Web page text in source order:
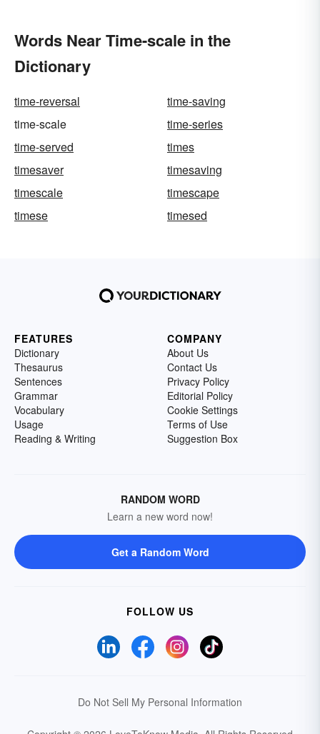
Words Near Time-scale in the
Dictionary
time-reversal
time-saving
time-scale
time-series
time-served
times
timesaver
timesaving
timescale
timescape
timese
timesed
FEATURES
Dictionary
Thesaurus
Sentences
Grammar
Vocabulary
Usage
Reading & Writing
COMPANY
About Us
Contact Us
Privacy Policy
Editorial Policy
Cookie Settings
Terms of Use
Suggestion Box
RANDOM WORD
Learn a new word now!
Get a Random Word
FOLLOW US
Do Not Sell My Personal Information